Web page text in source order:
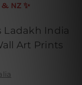
& NZ ✨
Ladakh India
Art Prints